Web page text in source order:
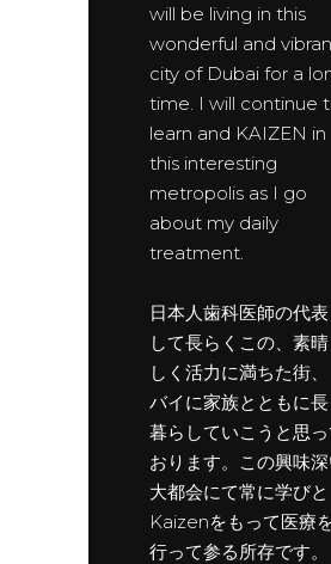
will be living in this
wonderful and
city of Dubai for a
time. I will continue
learn and KAIZEN in
this interesting
metropolis as I go
about my daily
treatment.
日本人歯科医師の代表
して長らくこの、素晴
しく活力に満ちた街、
バイに家族とともに長
暮らしていこうと思っ
おります。この興味
大都会にて常に学びと
Kaizenをもって医療
行って参る所存です。